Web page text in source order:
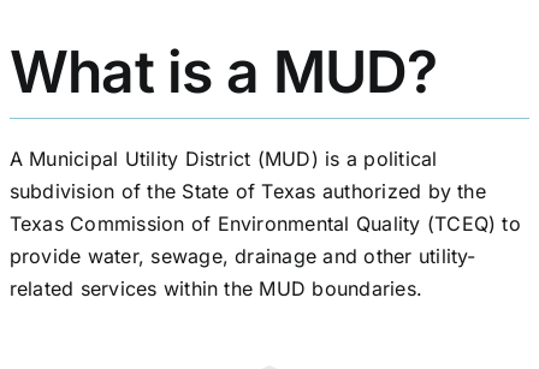
What is a MUD?
A Municipal Utility District (MUD) is a political
subdivision of the State of Texas authorized by the
Texas Commission of Environmental Quality (TCEQ) to
provide water, sewage, drainage and other utility-
related services within the MUD boundaries.